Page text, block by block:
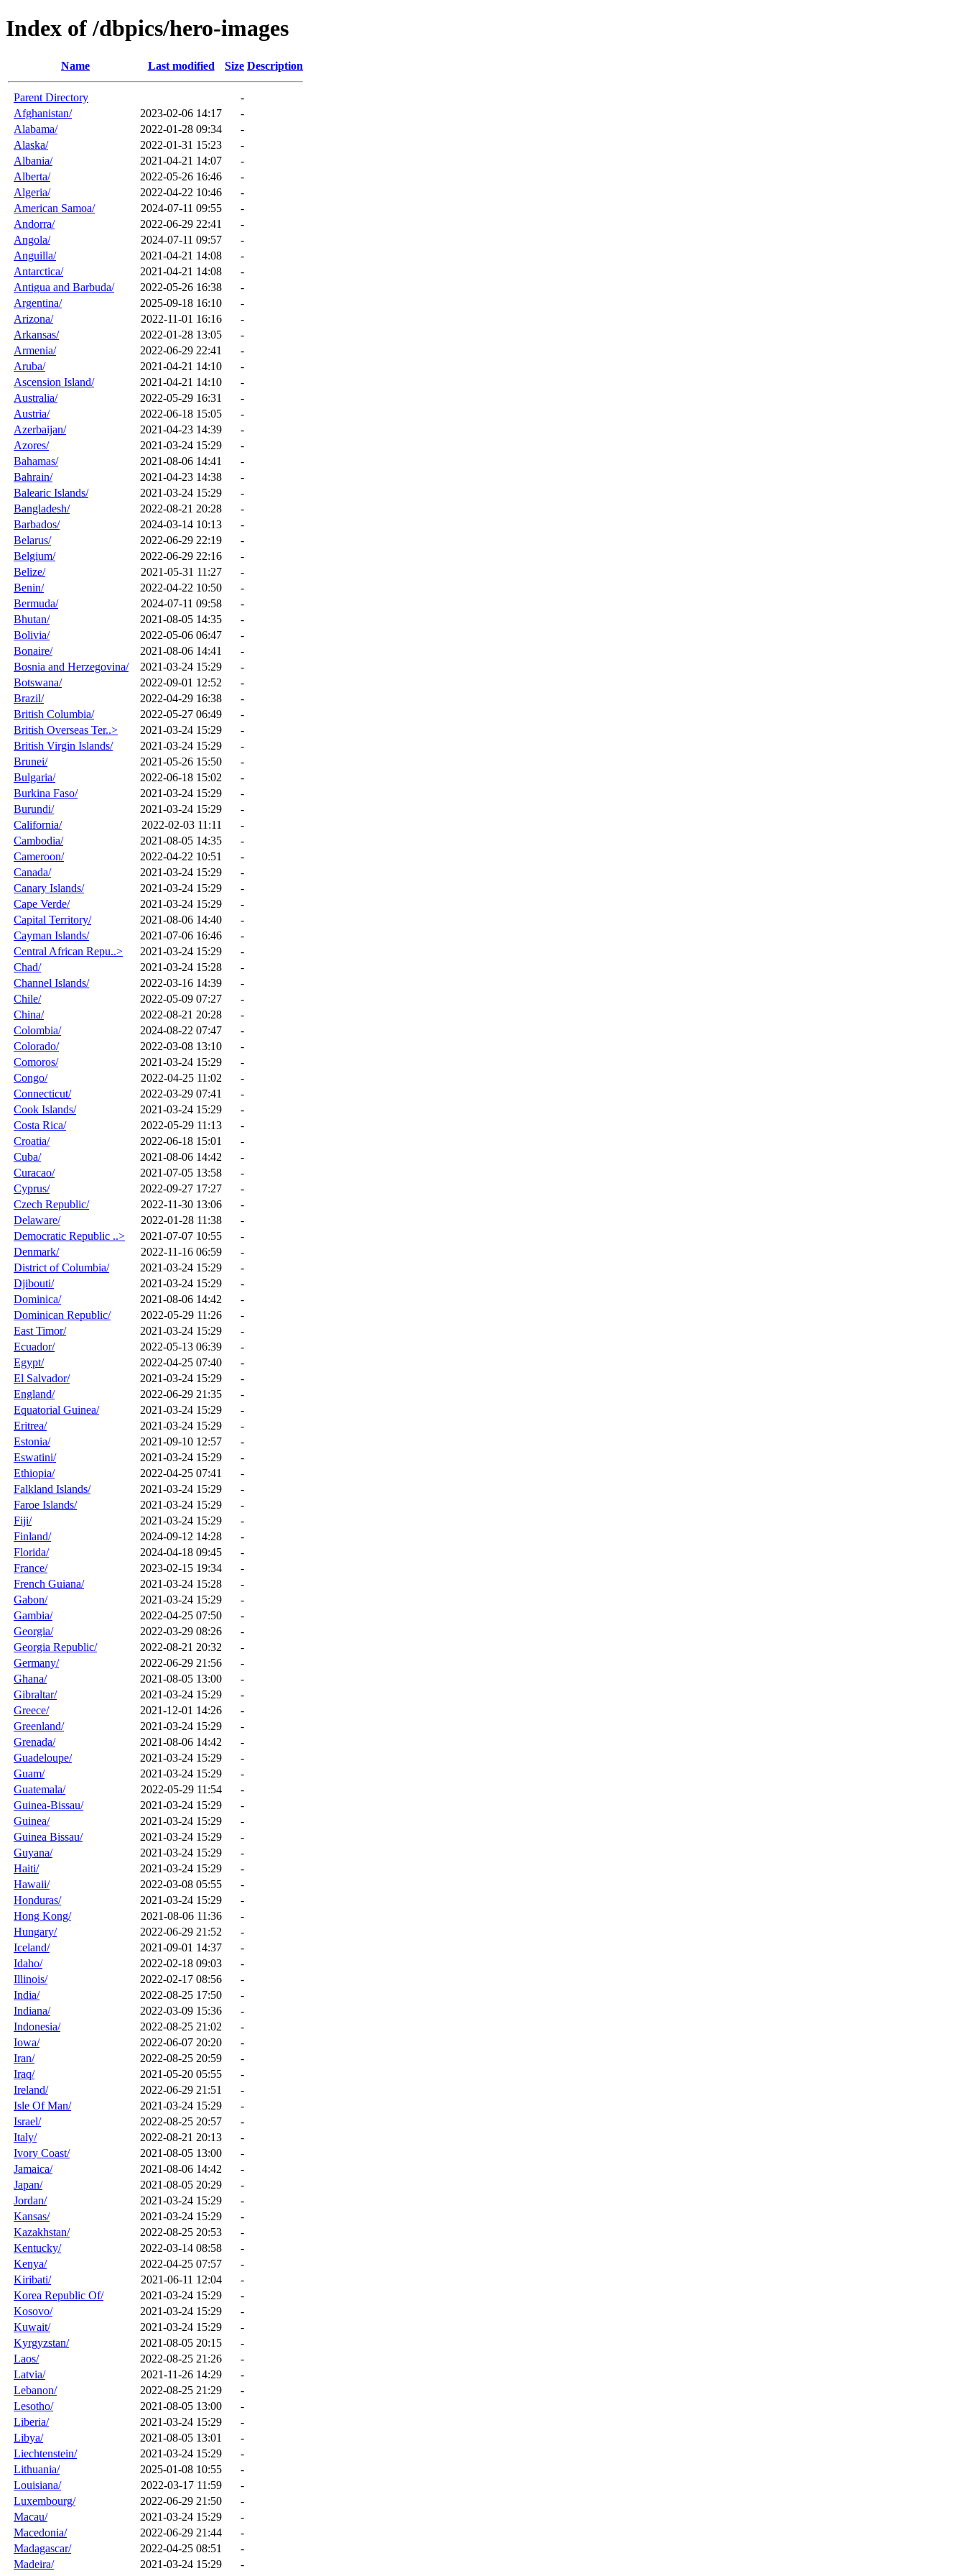
Index of /dbpics/hero-images
Name Last modified Size Description
Parent Directory
-
Afghanistan/
2023-02-06 14:17
-
Alabama/
2022-01-28 09:34
-
Alaska/
2022-01-31 15:23
-
Albania/
2021-04-21 14:07
-
Alberta/
2022-05-26 16:46
-
Algeria/
2022-04-22 10:46
-
American Samoa/
2024-07-11 09:55
-
Andorra/
2022-06-29 22:41
-
Angola/
2024-07-11 09:57
-
Anguilla/
2021-04-21 14:08
-
Antarctica/
2021-04-21 14:08
-
Antigua and Barbuda/
2022-05-26 16:38
-
Argentina/
2025-09-18 16:10
-
Arizona/
2022-11-01 16:16
-
Arkansas/
2022-01-28 13:05
-
Armenia/
2022-06-29 22:41
-
Aruba/
2021-04-21 14:10
-
Ascension Island/
2021-04-21 14:10
-
Australia/
2022-05-29 16:31
-
Austria/
2022-06-18 15:05
-
Azerbaijan/
2021-04-23 14:39
-
Azores/
2021-03-24 15:29
-
Bahamas/
2021-08-06 14:41
-
Bahrain/
2021-04-23 14:38
-
Balearic Islands/
2021-03-24 15:29
-
Bangladesh/
2022-08-21 20:28
-
Barbados/
2024-03-14 10:13
-
Belarus/
2022-06-29 22:19
-
Belgium/
2022-06-29 22:16
-
Belize/
2021-05-31 11:27
-
Benin/
2022-04-22 10:50
-
Bermuda/
2024-07-11 09:58
-
Bhutan/
2021-08-05 14:35
-
Bolivia/
2022-05-06 06:47
-
Bonaire/
2021-08-06 14:41
-
Bosnia and Herzegovina/
2021-03-24 15:29
-
Botswana/
2022-09-01 12:52
-
Brazil/
2022-04-29 16:38
-
British Columbia/
2022-05-27 06:49
-
British Overseas Ter..>
2021-03-24 15:29
-
British Virgin Islands/
2021-03-24 15:29
-
Brunei/
2021-05-26 15:50
-
Bulgaria/
2022-06-18 15:02
-
Burkina Faso/
2021-03-24 15:29
-
Burundi/
2021-03-24 15:29
-
California/
2022-02-03 11:11
-
Cambodia/
2021-08-05 14:35
-
Cameroon/
2022-04-22 10:51
-
Canada/
2021-03-24 15:29
-
Canary Islands/
2021-03-24 15:29
-
Cape Verde/
2021-03-24 15:29
-
Capital Territory/
2021-08-06 14:40
-
Cayman Islands/
2021-07-06 16:46
-
Central African Repu..>
2021-03-24 15:29
-
Chad/
2021-03-24 15:28
-
Channel Islands/
2022-03-16 14:39
-
Chile/
2022-05-09 07:27
-
China/
2022-08-21 20:28
-
Colombia/
2024-08-22 07:47
-
Colorado/
2022-03-08 13:10
-
Comoros/
2021-03-24 15:29
-
Congo/
2022-04-25 11:02
-
Connecticut/
2022-03-29 07:41
-
Cook Islands/
2021-03-24 15:29
-
Costa Rica/
2022-05-29 11:13
-
Croatia/
2022-06-18 15:01
-
Cuba/
2021-08-06 14:42
-
Curacao/
2021-07-05 13:58
-
Cyprus/
2022-09-27 17:27
-
Czech Republic/
2022-11-30 13:06
-
Delaware/
2022-01-28 11:38
-
Democratic Republic ..>
2021-07-07 10:55
-
Denmark/
2022-11-16 06:59
-
District of Columbia/
2021-03-24 15:29
-
Djibouti/
2021-03-24 15:29
-
Dominica/
2021-08-06 14:42
-
Dominican Republic/
2022-05-29 11:26
-
East Timor/
2021-03-24 15:29
-
Ecuador/
2022-05-13 06:39
-
Egypt/
2022-04-25 07:40
-
El Salvador/
2021-03-24 15:29
-
England/
2022-06-29 21:35
-
Equatorial Guinea/
2021-03-24 15:29
-
Eritrea/
2021-03-24 15:29
-
Estonia/
2021-09-10 12:57
-
Eswatini/
2021-03-24 15:29
-
Ethiopia/
2022-04-25 07:41
-
Falkland Islands/
2021-03-24 15:29
-
Faroe Islands/
2021-03-24 15:29
-
Fiji/
2021-03-24 15:29
-
Finland/
2024-09-12 14:28
-
Florida/
2024-04-18 09:45
-
France/
2023-02-15 19:34
-
French Guiana/
2021-03-24 15:28
-
Gabon/
2021-03-24 15:29
-
Gambia/
2022-04-25 07:50
-
Georgia/
2022-03-29 08:26
-
Georgia Republic/
2022-08-21 20:32
-
Germany/
2022-06-29 21:56
-
Ghana/
2021-08-05 13:00
-
Gibraltar/
2021-03-24 15:29
-
Greece/
2021-12-01 14:26
-
Greenland/
2021-03-24 15:29
-
Grenada/
2021-08-06 14:42
-
Guadeloupe/
2021-03-24 15:29
-
Guam/
2021-03-24 15:29
-
Guatemala/
2022-05-29 11:54
-
Guinea-Bissau/
2021-03-24 15:29
-
Guinea/
2021-03-24 15:29
-
Guinea Bissau/
2021-03-24 15:29
-
Guyana/
2021-03-24 15:29
-
Haiti/
2021-03-24 15:29
-
Hawaii/
2022-03-08 05:55
-
Honduras/
2021-03-24 15:29
-
Hong Kong/
2021-08-06 11:36
-
Hungary/
2022-06-29 21:52
-
Iceland/
2021-09-01 14:37
-
Idaho/
2022-02-18 09:03
-
Illinois/
2022-02-17 08:56
-
India/
2022-08-25 17:50
-
Indiana/
2022-03-09 15:36
-
Indonesia/
2022-08-25 21:02
-
Iowa/
2022-06-07 20:20
-
Iran/
2022-08-25 20:59
-
Iraq/
2021-05-20 05:55
-
Ireland/
2022-06-29 21:51
-
Isle Of Man/
2021-03-24 15:29
-
Israel/
2022-08-25 20:57
-
Italy/
2022-08-21 20:13
-
Ivory Coast/
2021-08-05 13:00
-
Jamaica/
2021-08-06 14:42
-
Japan/
2021-08-05 20:29
-
Jordan/
2021-03-24 15:29
-
Kansas/
2021-03-24 15:29
-
Kazakhstan/
2022-08-25 20:53
-
Kentucky/
2022-03-14 08:58
-
Kenya/
2022-04-25 07:57
-
Kiribati/
2021-06-11 12:04
-
Korea Republic Of/
2021-03-24 15:29
-
Kosovo/
2021-03-24 15:29
-
Kuwait/
2021-03-24 15:29
-
Kyrgyzstan/
2021-08-05 20:15
-
Laos/
2022-08-25 21:26
-
Latvia/
2021-11-26 14:29
-
Lebanon/
2022-08-25 21:29
-
Lesotho/
2021-08-05 13:00
-
Liberia/
2021-03-24 15:29
-
Libya/
2021-08-05 13:01
-
Liechtenstein/
2021-03-24 15:29
-
Lithuania/
2025-01-08 10:55
-
Louisiana/
2022-03-17 11:59
-
Luxembourg/
2022-06-29 21:50
-
Macau/
2021-03-24 15:29
-
Macedonia/
2022-06-29 21:44
-
Madagascar/
2022-04-25 08:51
-
Madeira/
2021-03-24 15:29
-